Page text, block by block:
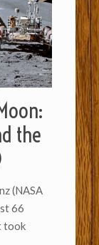
the
(NASA
66
took